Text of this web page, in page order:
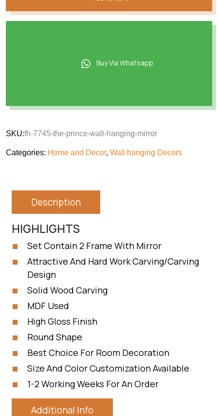
Buy Via Whatsapp
SKU:fh-7745-the-prince-wall-hanging-mirror
Categories: Home and Decor, Wall hanging Decors
Description
HIGHLIGHTS
Set Contain 2 Frame With Mirror
Attractive And Hard Work Carving/Carving
Design
Solid Wood Carving
MDF Used
High Gloss Finish
Round Shape
Best Choice For Room Decoration
Size And Color Customization Available
1-2 Working Weeks For An Order
Additional Info